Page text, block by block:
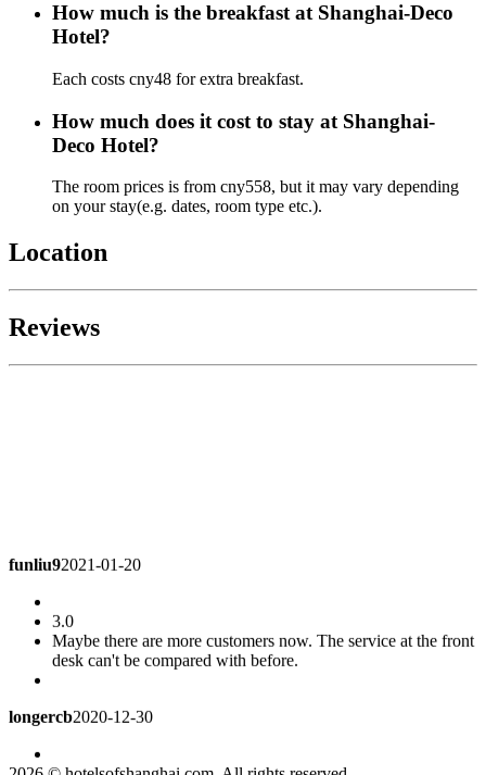
How much is the breakfast at Shanghai-Deco
Hotel?
Each costs cny48 for extra breakfast.
How much does it cost to stay at Shanghai-
Deco Hotel?
The room prices is from cny558, but it may vary depending
on your stay(e.g. dates, room type etc.).
Location
Reviews
funliu92021-01-20
3.0
Maybe there are more customers now. The service at the front
desk can't be compared with before.
longercb 2020-12-30
4.5